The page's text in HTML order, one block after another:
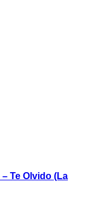
Te Olvido (La